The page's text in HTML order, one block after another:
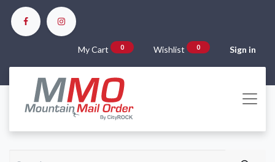
My Cart 0 Wishlist 0 Sign in